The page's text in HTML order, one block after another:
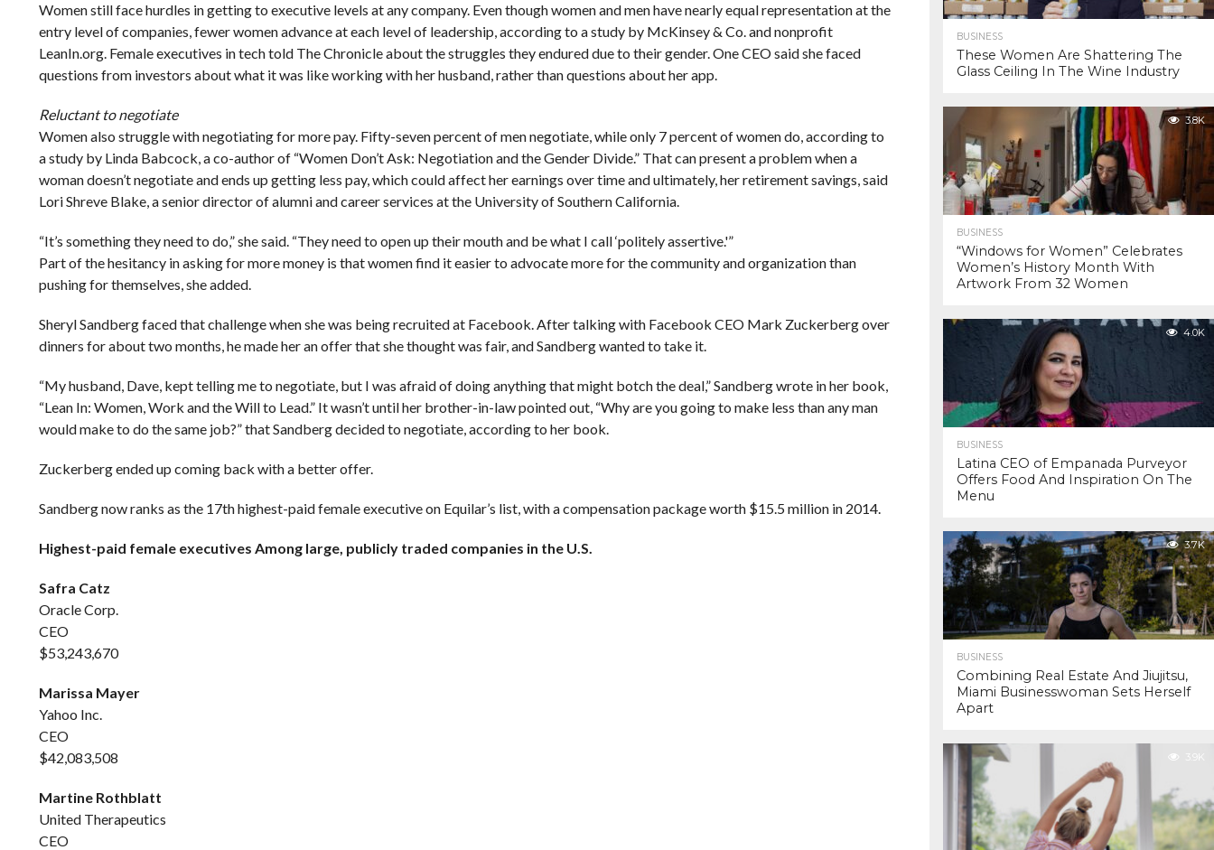
Women still face hurdles in getting to executive levels at any company. Even though women and men have nearly equal representation at the
entry level of companies, fewer women advance at each level of leadership, according to a study by McKinsey & Co. and nonprofit
LeanIn.org. Female executives in tech told The Chronicle about the struggles they endured due to their gender. One CEO said she faced
questions from investors about what it was like working with her husband, rather than questions about her app.
Reluctant to negotiate
Women also struggle with negotiating for more pay. Fifty-seven percent of men negotiate, while only 7 percent of women do, according to
a study by Linda Babcock, a co-author of “Women Don’t Ask: Negotiation and the Gender Divide.” That can present a problem when a
woman doesn’t negotiate and ends up getting less pay, which could affect her earnings over time and ultimately, her retirement savings, said
Lori Shreve Blake, a senior director of alumni and career services at the University of Southern California.
“It’s something they need to do,” she said. “They need to open up their mouth and be what I call ‘politely assertive.'”
Part of the hesitancy in asking for more money is that women find it easier to advocate more for the community and organization than
pushing for themselves, she added.
Sheryl Sandberg faced that challenge when she was being recruited at Facebook. After talking with Facebook CEO Mark Zuckerberg over
dinners for about two months, he made her an offer that she thought was fair, and Sandberg wanted to take it.
“My husband, Dave, kept telling me to negotiate, but I was afraid of doing anything that might botch the deal,” Sandberg wrote in her book,
“Lean In: Women, Work and the Will to Lead.” It wasn’t until her brother-in-law pointed out, “Why are you going to make less than any man
would make to do the same job?” that Sandberg decided to negotiate, according to her book.
Zuckerberg ended up coming back with a better offer.
Sandberg now ranks as the 17th highest-paid female executive on Equilar’s list, with a compensation package worth $15.5 million in 2014.
Highest-paid female executives Among large, publicly traded companies in the U.S.
Safra Catz
Oracle Corp.
CEO
$53,243,670
Marissa Mayer
Yahoo Inc.
CEO
$42,083,508
Martine Rothblatt
United Therapeutics
CEO
BUSINESS
These Women Are Shattering The
Glass Ceiling In The Wine Industry
3.8K
BUSINESS
“Windows for Women” Celebrates
Women’s History Month With
Artwork From 32 Women
4.0K
BUSINESS
Latina CEO of Empanada Purveyor
Offers Food And Inspiration On The
Menu
3.7K
BUSINESS
Combining Real Estate And Jiujitsu,
Miami Businesswoman Sets Herself
Apart
3.9K